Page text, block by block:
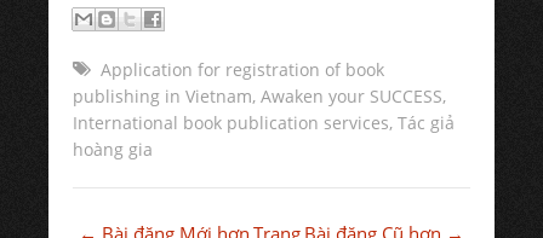
Application for registration of book
publishing in Vietnam, Awaken your SUCCESS,
International book publication services, Tác giả
hoàng gia
← Bài đăng Mới hơn Bài đăng Cũ hơn →
Trang